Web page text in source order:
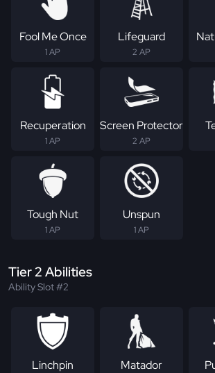
Fool Me Once
1 AP
Lifeguard
2 AP
Recuperation
1 AP
Screen Protector
2 AP
Tough Nut
1 AP
Unspun
1 AP
Tier 2 Abilities
Ability Slot #2
Linchpin Matador